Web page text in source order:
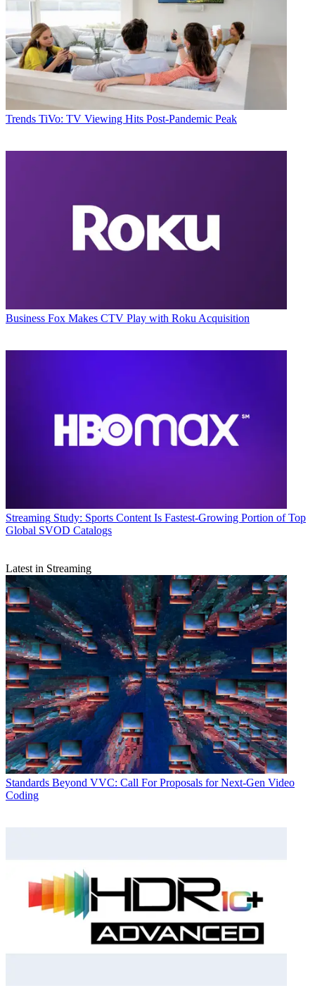
Trends TiVo: TV Viewing Hits Post-Pandemic Peak
Business Fox Makes CTV Play with Roku Acquisition
Streaming Study: Sports Content Is Fastest-Growing Portion of Top
Global SVOD Catalogs
Latest in Streaming
Standards Beyond VVC: Call For Proposals for Next-Gen Video
Coding